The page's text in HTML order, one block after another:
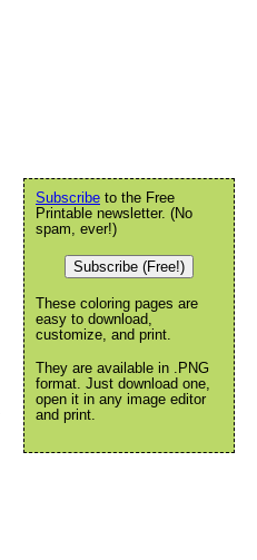
Subscribe to the Free
Printable newsletter. (No
spam, ever!)
Subscribe (Free!)
These coloring pages are
easy to download,
customize, and print.
They are available in .PNG
format. Just download one,
open it in any image editor
and print.